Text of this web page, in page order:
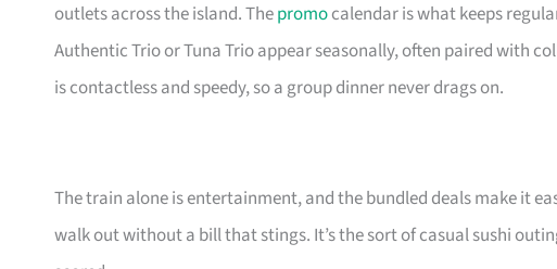
outlets across the island. Thepromocalendar is what keeps
Authentic Trio or Tuna Trio appear seasonally, often paired with
is contactless and speedy, so a group dinner never drags on.
The train alone is entertainment, and the bundled deals make it
walk out without a bill that stings. It’s the sort of casual sushi